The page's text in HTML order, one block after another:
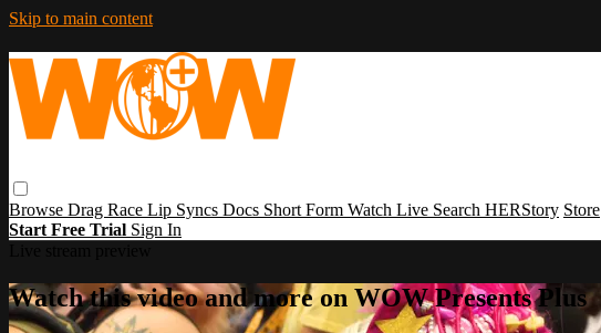
Skip to main content
Browse Drag Race Lip Syncs Docs Short Form Watch Live Search HERStory Store
Start Free Trial Sign In
Watch this video and more on WOW Presents Plus